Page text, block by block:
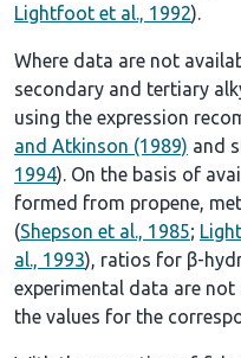
Lightfoot et al., 1992).
Where data are not
secondary and tertiary
using the expression
and Atkinson (1989) and
1994). On the basis of
formed from propene,
(Shepson et al., 1985;
al., 1993), ratios for β-
experimental data are not
the values for the